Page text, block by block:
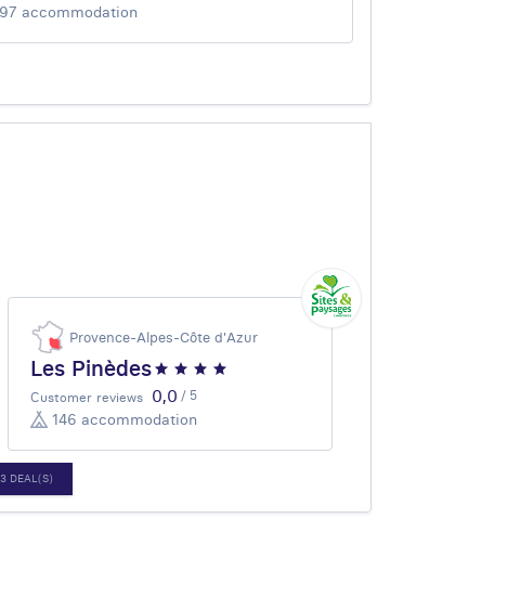
accommodation
3 DEAL(S)
Provence-Alpes-Côte d'Azur
Les Pinèdes
Customer reviews 0,0 / 5
146 accommodation